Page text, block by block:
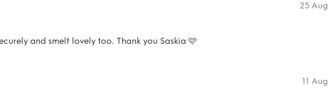
25 Aug
and smelt lovely too. Thank you Saskia 🩷
11 Aug